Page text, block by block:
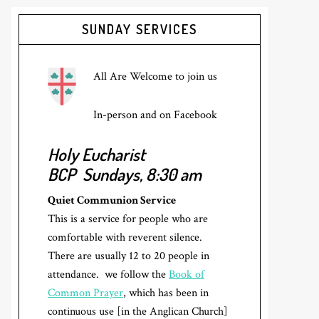
Primary
Sidebar
SUNDAY SERVICES
All Are Welcome to join us
In-person and on Facebook
Holy Eucharist
BCP Sundays, 8:30 am
Quiet Communion Service
This is a service for people who are
comfortable with reverent silence.
There are usually 12 to 20 people in
attendance. we follow theBook of
Common Prayer, which has been in
continuous use [in the Anglican Church]